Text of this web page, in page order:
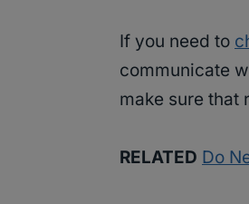
If you need to
communicate
make sure that
RELATED Do